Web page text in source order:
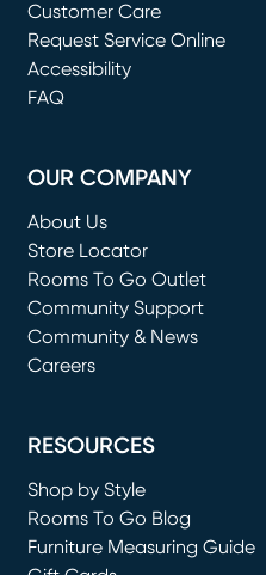
Customer Care
Request Service Online
(opens in new window)
Accessibility
FAQ
OUR COMPANY
About Us
Store Locator
Rooms To Go Outlet
(opens in new window)
Community Support
Community & News
Careers
RESOURCES
Shop by Style
Rooms To Go Blog
Furniture Measuring Guide